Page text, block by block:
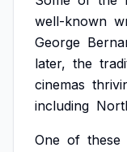
well-known
George
later, the
cinemas
including
One of these